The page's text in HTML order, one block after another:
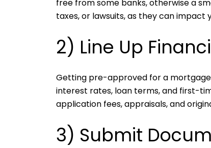
free from some banks, otherwise a
taxes, or lawsuits, as they can impact
2) Line Up
Getting pre-approved for a
interest rates, loan terms, and first-
application fees, appraisals, and
3) Submit